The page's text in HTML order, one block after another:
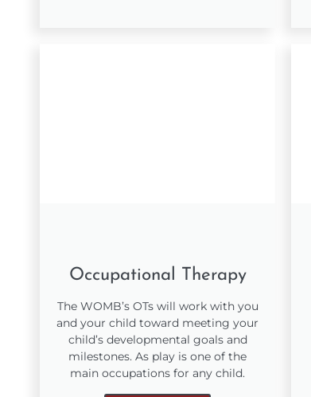
Occupational Therapy
The WOMB’s OTs will work with you
and your child toward meeting your
child’s developmental goals and
milestones. As play is one of the
main occupations for any child.